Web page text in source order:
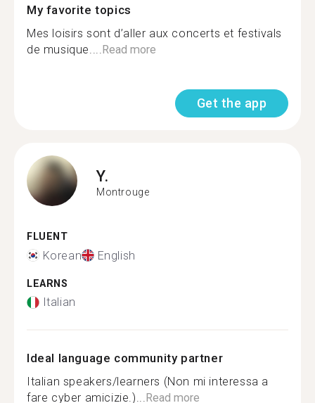
My favorite topics
Mes loisirs sont d’aller aux concerts et festivals
de musique....Read more
Get the app
Y.
Montrouge
FLUENT
Korean English
LEARNS
Italian
Ideal language community partner
Italian speakers/learners (Non mi interessa a
fare cyber amicizie.)...Read more